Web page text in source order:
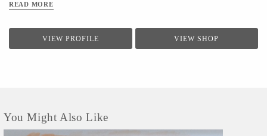
READ MORE
VIEW PROFILE VIEW SHOP
You Might Also Like